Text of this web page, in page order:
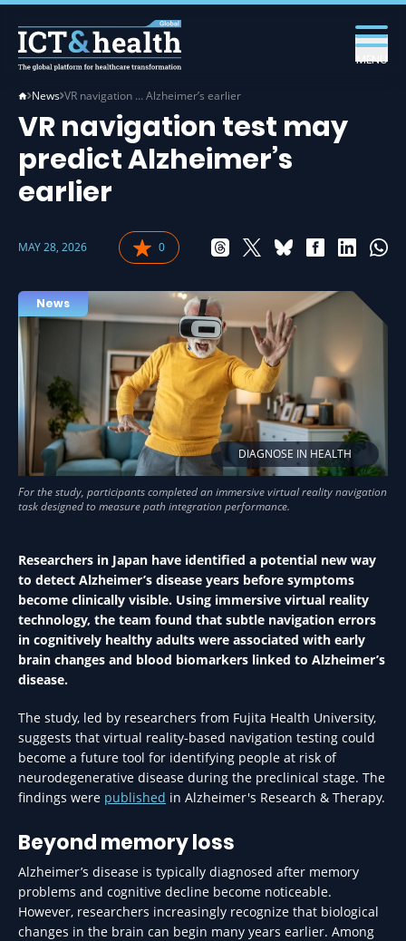
MENU
News VR navigation … Alzheimer’s earlier
VR navigation test may
predict Alzheimer’s
earlier
MAY 28, 2026 0
DIAGNOSE IN HEALTH
News
Researchers in Japan have identified a potential new way
to detect Alzheimer’s disease years before symptoms
become clinically visible. Using immersive virtual reality
technology, the team found that subtle navigation errors
in cognitively healthy adults were associated with early
brain changes and blood biomarkers linked to Alzheimer’s
disease.
The study, led by researchers from Fujita Health University,
suggests that virtual reality-based navigation testing could
become a future tool for identifying people at risk of
neurodegenerative disease during the preclinical stage. The
findings were published in Alzheimer's Research & Therapy.
Beyond memory loss
Alzheimer’s disease is typically diagnosed after memory
problems and cognitive decline become noticeable.
However, researchers increasingly recognize that biological
changes in the brain can begin many years earlier. Among